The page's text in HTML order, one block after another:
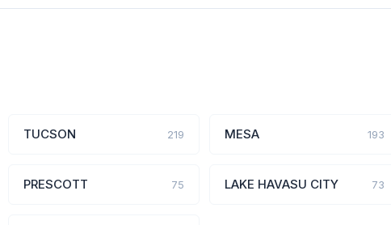
TUCSON 219 MESA 193
PRESCOTT 75 LAKE HAVASU CITY 73